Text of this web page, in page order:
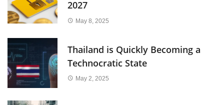
2027
May 8, 2025
Thailand is Quickly Becoming a
Technocratic State
May 2, 2025